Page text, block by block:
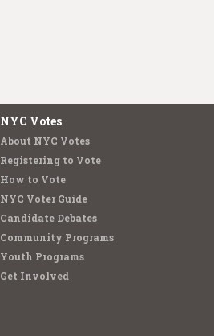
NYC Votes
About NYC Votes
Registering to Vote
How to Vote
NYC Voter Guide
Candidate Debates
Community Programs
Youth Programs
Get Involved